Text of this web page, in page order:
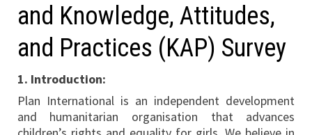
and Knowledge, Attitudes,
and Practices (KAP) Survey
1. Introduction:
Plan International is an independent development
and humanitarian organisation that advances